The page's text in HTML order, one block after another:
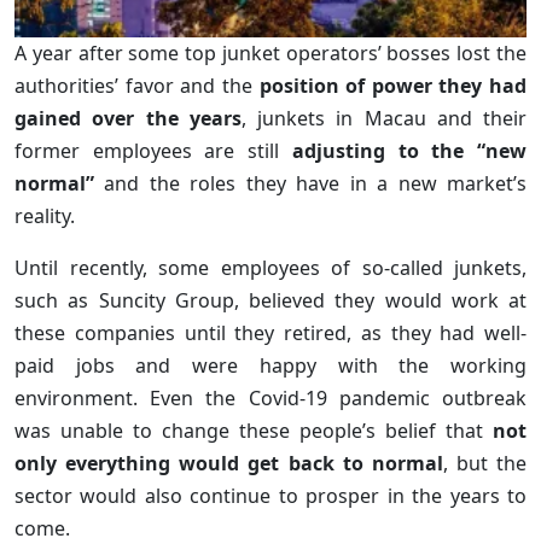
A year after some top junket operators’ bosses lost the
authorities’ favor and the position of power they had
gained over the years, junkets in Macau and their
former employees are still adjusting to the “new
normal” and the roles they have in a new market’s
reality.
Until recently, some employees of so-called junkets,
such as Suncity Group, believed they would work at
these companies until they retired, as they had well-
paid jobs and were happy with the working
environment. Even the Covid-19 pandemic outbreak
was unable to change these people’s belief that not
only everything would get back to normal, but the
sector would also continue to prosper in the years to
come.